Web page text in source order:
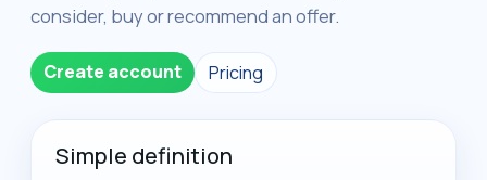
consider, buy or recommend an offer.
Create account Pricing
Simple definition